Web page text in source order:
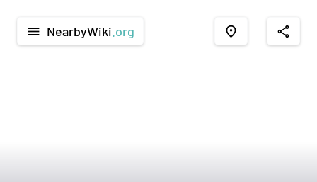
menu NearbyWiki .org place share